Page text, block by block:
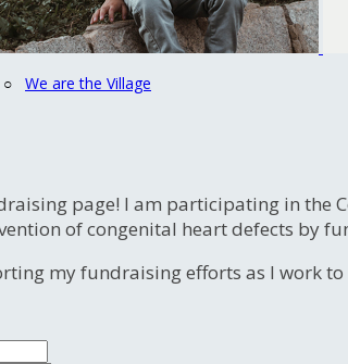
○ We are the Village
page! I am participating in the
of congenital heart defects by
my fundraising efforts as I work